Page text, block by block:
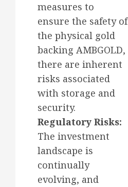
measures to
ensure the safety of
the physical gold
backing AMBGOLD,
there are inherent
risks associated
with storage and
security.
Regulatory Risks:
The investment
landscape is
continually
evolving, and